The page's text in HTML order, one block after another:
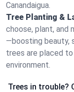
Canandaigua.
Tree Planting &
choose, plant, and
—boosting beauty,
trees are placed to
environment.
Trees in trouble?